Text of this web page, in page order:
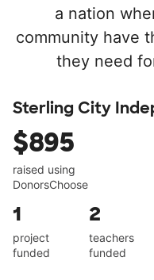
a nation
community have
they need
Sterling City
$895
raised using
DonorsChoose
1
project
funded
2
teachers
funded